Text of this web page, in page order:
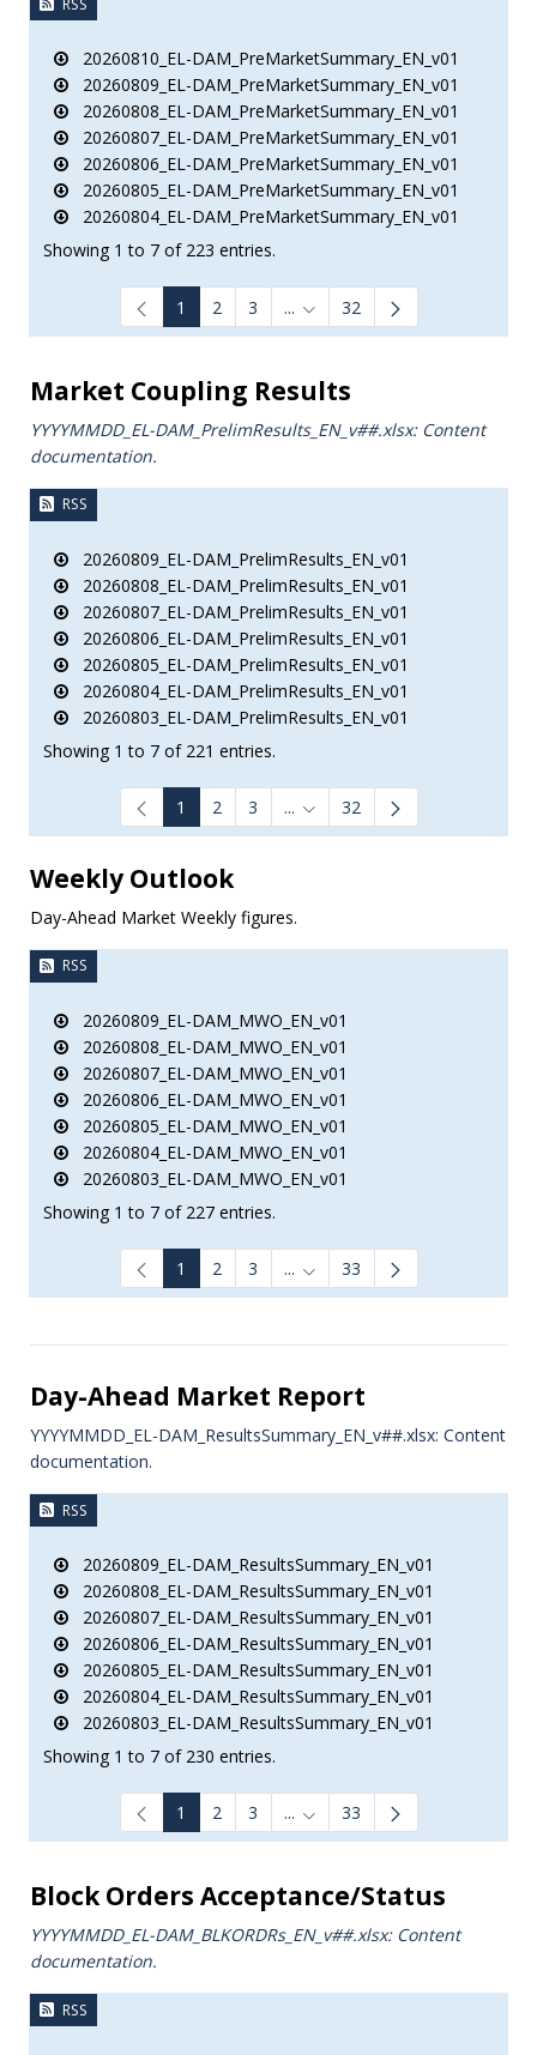
RSS
20260810_EL-DAM_PreMarketSummary_EN_v01
20260809_EL-DAM_PreMarketSummary_EN_v01
20260808_EL-DAM_PreMarketSummary_EN_v01
20260807_EL-DAM_PreMarketSummary_EN_v01
20260806_EL-DAM_PreMarketSummary_EN_v01
20260805_EL-DAM_PreMarketSummary_EN_v01
20260804_EL-DAM_PreMarketSummary_EN_v01
Showing 1 to 7 of 223 entries.
1 2 3 ... Intermediate Pages Use TAB
32
Market Coupling Results
YYYYMMDD_EL-DAM_PrelimResults_ΕΝ_v##.xlsx: Content
documentation.
RSS
20260809_EL-DAM_PrelimResults_EN_v01
20260808_EL-DAM_PrelimResults_EN_v01
20260807_EL-DAM_PrelimResults_EN_v01
20260806_EL-DAM_PrelimResults_EN_v01
20260805_EL-DAM_PrelimResults_EN_v01
20260804_EL-DAM_PrelimResults_EN_v01
20260803_EL-DAM_PrelimResults_EN_v01
Showing 1 to 7 of 221 entries.
1 2 3 ... Intermediate Pages Use TAB
32
Weekly Outlook
Day-Ahead Market Weekly figures.
RSS
20260809_EL-DAM_MWO_EN_v01
20260808_EL-DAM_MWO_EN_v01
20260807_EL-DAM_MWO_EN_v01
20260806_EL-DAM_MWO_EN_v01
20260805_EL-DAM_MWO_EN_v01
20260804_EL-DAM_MWO_EN_v01
20260803_EL-DAM_MWO_EN_v01
Showing 1 to 7 of 227 entries.
1 2 3 ... Intermediate Pages Use TAB
33
Day-Ahead Market Report
YYYYMMDD_EL-DAM_ResultsSummary_EN_v##.xlsx: Content
documentation.
RSS
20260809_EL-DAM_ResultsSummary_EN_v01
20260808_EL-DAM_ResultsSummary_EN_v01
20260807_EL-DAM_ResultsSummary_EN_v01
20260806_EL-DAM_ResultsSummary_EN_v01
20260805_EL-DAM_ResultsSummary_EN_v01
20260804_EL-DAM_ResultsSummary_EN_v01
20260803_EL-DAM_ResultsSummary_EN_v01
Showing 1 to 7 of 230 entries.
1 2 3 ... Intermediate Pages Use TAB
33
Block Orders Acceptance/Status
YYYYMMDD_EL-DAM_BLKORDRs_ΕΝ_v##.xlsx: Content
documentation.
RSS